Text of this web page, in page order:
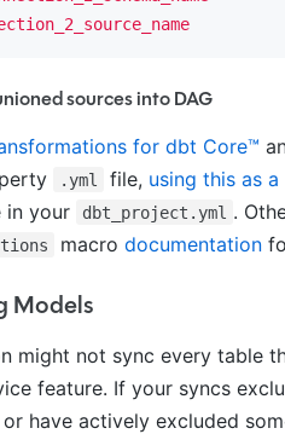
sources into DAG
for dbt Core™
.yml file, using this as
in your
dbt_project.yml .
macrodocumentation
Models
might not sync every table
feature. If your syncs
have actively excluded